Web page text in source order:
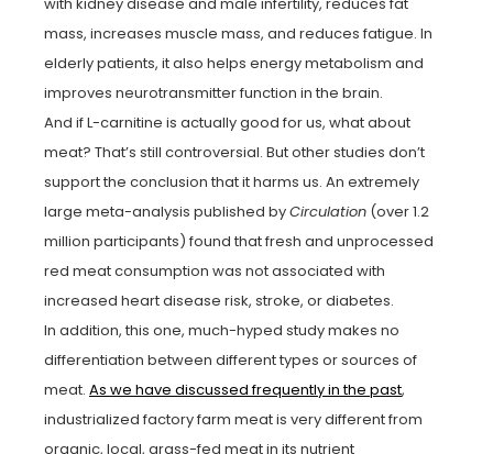
mass, increases muscle mass, and reduces fatigue. In
elderly patients, it also helps energy metabolism and
improves neurotransmitter function in the brain.
And if L-carnitine is actually good for us, what about
meat? That’s still controversial. But other studies don’t
support the conclusion that it harms us. An extremely
large meta-analysis published byCirculation (over 1.2
million participants) found that fresh and unprocessed
red meat consumption was not associated with
increased heart disease risk, stroke, or diabetes.
In addition, this one, much-hyped study makes no
differentiation between different types or sources of
meat. As we have discussed frequently in the past,
industrialized factory farm meat is very different from
organic, local, grass-fed meat in its nutrient